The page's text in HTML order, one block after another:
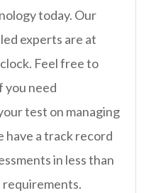
today. Our
experts are at
Feel free to
you need
test on managing
have a track record
in less than
requirements.